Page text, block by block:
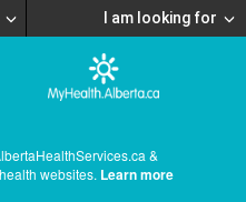
I am looking for
&
websites. Learn more